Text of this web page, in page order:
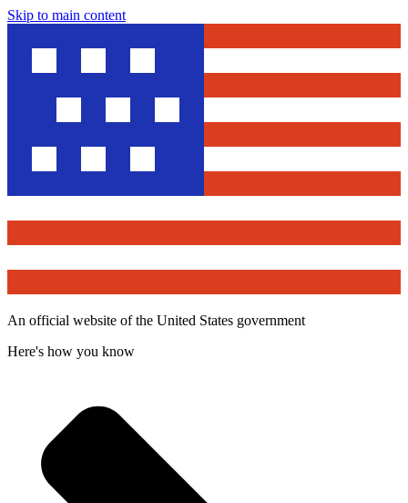
Skip to main content
An official website of the United States government
Here's how you know